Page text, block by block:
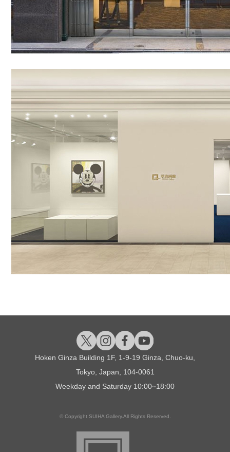
Hoken Ginza Building 1F, 1-9-19 Ginza, Chuo-ku,
Tokyo, Japan, 104-0061
Weekday and Saturday 10:00~18:00
© Copyright SUIHA Gallery.All Rights Reserved.